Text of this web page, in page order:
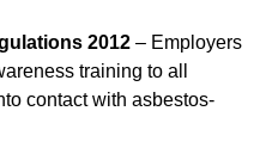
2012 – Employers
training to all
contact with asbestos-